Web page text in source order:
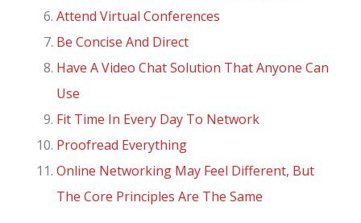
Attend Virtual Conferences
Be Concise And Direct
Have A Video Chat Solution That Anyone Can
Use
Fit Time In Every Day To Network
Proofread Everything
Online Networking May Feel Different, But
The Core Principles Are The Same